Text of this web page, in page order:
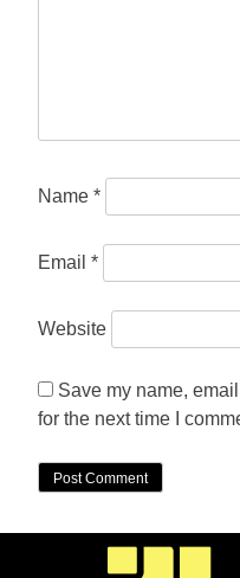
Name*
Email*
Website
Save my name,
for the next time I